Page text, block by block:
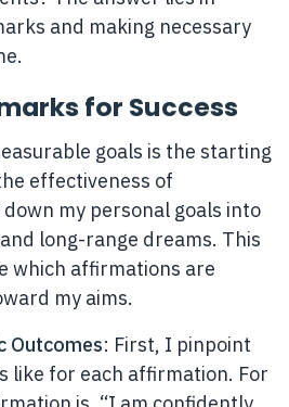
and making necessary
for Success
goals is the starting
effectiveness of
my personal goals into
long-range dreams. This
which affirmations are
my aims.
Outcomes: First, I pinpoint
like for each affirmation. For